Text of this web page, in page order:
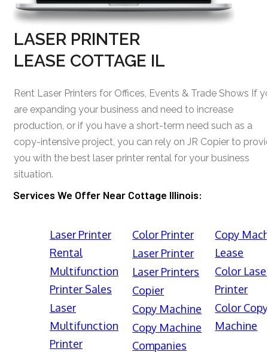
LASER PRINTER
LEASE COTTAGE IL
Rent Laser Printers for Offices, Events & Trade Shows If
are expanding your business and need to increase
production, or if you have a short-term need such as a
copy-intensive project, you can rely on JR Copier to
you with the best laser printer rental for your business
situation.
Services We Offer Near Cottage Illinois:
Laser Printer
Rental
Multifunction
Printer Sales
Laser
Multifunction
Printer
Color Printer
Laser Printer
Laser Printers
Copier
Copy Machine
Copy Machine
Companies
Copy
Lease
Color
Printer
Color Copy
Machine